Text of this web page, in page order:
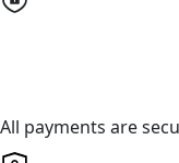
All payments are